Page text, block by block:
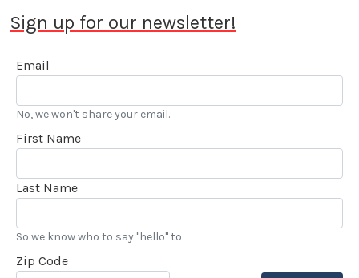
saw Stokes voted into the Go Kart Hall of Fame. “…
over 20 years, and really enjoy my LACar
Sign up for our newsletter!
Email
No, we won't share your email.
First Name
Last Name
So we know who to say "hello" to
Zip Code